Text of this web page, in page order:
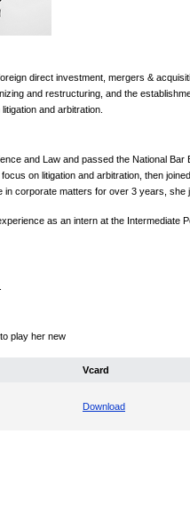
direct investment, mergers &
and restructuring, and the
and arbitration.
and Law and passed the National Bar
on litigation and arbitration, then
corporate matters for over 3 years, she
as an intern at the Intermediate
play her new
Vcard
Download